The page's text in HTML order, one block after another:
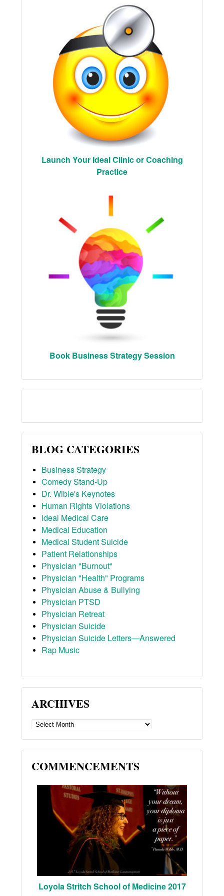
Launch Your Ideal Clinic or Coaching
Practice
Book Business Strategy Session
BLOG CATEGORIES
Business Strategy
Comedy Stand-Up
Dr. Wible's Keynotes
Human Rights Violations
Ideal Medical Care
Medical Education
Medical Student Suicide
Patient Relationships
Physician "Burnout"
Physician "Health" Programs
Physician Abuse & Bullying
Physician PTSD
Physician Retreat
Physician Suicide
Physician Suicide Letters—Answered
Rap Music
ARCHIVES
ARCHIVES
COMMENCEMENTS
Loyola Stritch School of Medicine 2017